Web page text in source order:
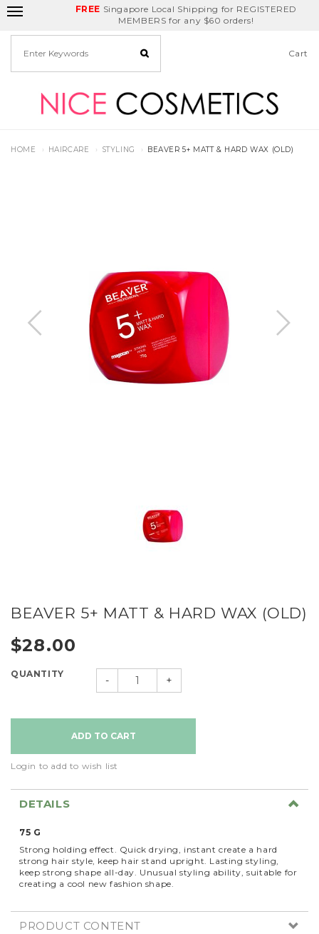
FREE Singapore Local Shipping for REGISTERED
MEMBERS for any $60 orders!
Delivery Fee Birthday Month
REDEEM GET $5
off
Cart
HOME HAIRCARE STYLING BEAVER 5+ MATT & HARD WAX (OLD)
BEAVER 5+ MATT & HARD WAX (OLD)
$28.00
QUANTITY
- +
Login to add to wish list
DETAILS
75 G
Strong holding effect. Quick drying, instant create a hard
strong hair style, keep hair stand upright. Lasting styling,
keep strong shape all-day. Unusual styling ability, suitable for
creating a cool new fashion shape.
PRODUCT CONTENT